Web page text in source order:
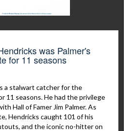
was Palmer's
for 11 seasons
a stalwart catcher for the
11 seasons. He had the privilege
Hall of Famer Jim Palmer. As
Hendricks caught 101 of his
and the iconic no-hitter on